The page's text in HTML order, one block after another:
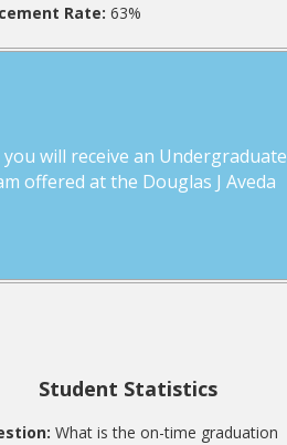
Rate: 63%
will receive an Undergraduate
offered at the Douglas J Aveda
Student Statistics
What is the on-time graduation